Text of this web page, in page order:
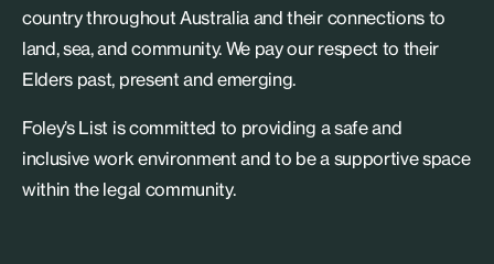
country throughout Australia and their connections to
land, sea, and community. We pay our respect to their
Elders past, present and emerging.
Foley’s List is committed to providing a safe and
inclusive work environment and to be a supportive space
within the legal community.